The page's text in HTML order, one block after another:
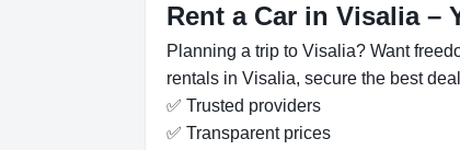
Rent a Car in Visalia –
Planning a trip to Visalia? Want
rentals in Visalia, secure the best
✅ Trusted providers
✅ Transparent prices